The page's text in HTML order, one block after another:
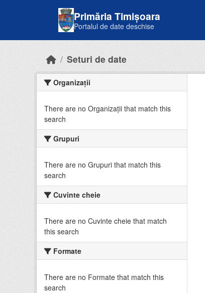
Primăria Timișoara
Portalul de date deschise
Seturi de date
Organizații
There are no Organizații that match this
search
Grupuri
There are no Grupuri that match this
search
Cuvinte cheie
There are no Cuvinte cheie that match
this search
Formate
There are no Formate that match this
search